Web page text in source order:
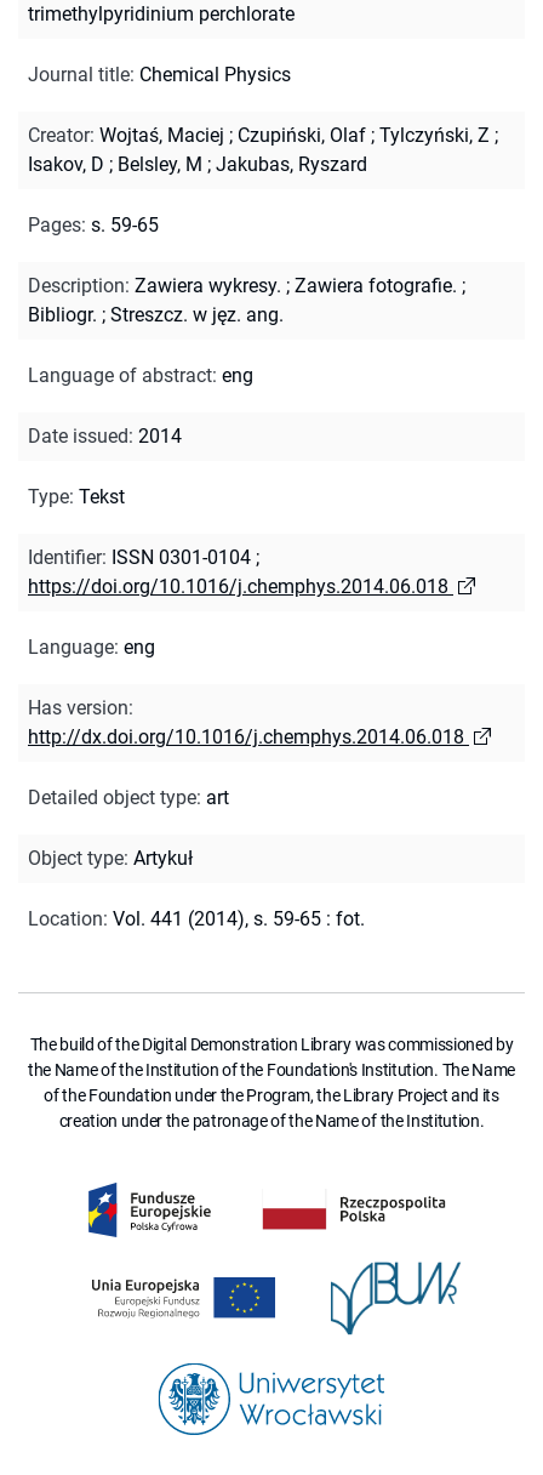
trimethylpyridinium perchlorate
Journal title: Chemical Physics
Creator: Wojtaś, Maciej ; Czupiński, Olaf ; Tylczyński, Z ;
Isakov, D ; Belsley, M ; Jakubas, Ryszard
Pages: s. 59-65
Description: Zawiera wykresy. ; Zawiera fotografie. ;
Bibliogr. ; Streszcz. w jęz. ang.
Language of abstract: eng
Date issued: 2014
Type: Tekst
Identifier: ISSN 0301-0104 ;
https://doi.org/10.1016/j.chemphys.2014.06.018
Language: eng
Has version:
http://dx.doi.org/10.1016/j.chemphys.2014.06.018
Detailed object type: art
Object type: Artykuł
Location: Vol. 441 (2014), s. 59-65 : fot.
The build of the Digital Demonstration Library was commissioned by
the Name of the Institution of the Foundation's Institution. The Name
of the Foundation under the Program, the Library Project and its
creation under the patronage of the Name of the Institution.